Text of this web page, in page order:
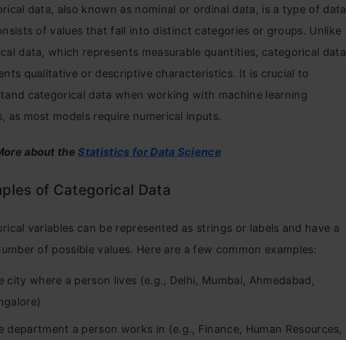
data, also known as nominal or ordinal data, is a type of data
of values that fall into distinct categories or groups. Unlike
data, which represents measurable quantities, categorical data
qualitative or descriptive characteristics. It is crucial to
categorical data when working with machine learning
as most models require numerical inputs.
about theStatistics for Data Science
of Categorical Data
variables can be represented as strings or labels and have a
of possible values. Here are a few common examples:
city where a person lives (e.g., Delhi, Mumbai, Ahmedabad,
department a person works in (e.g., Finance, Human Resources,